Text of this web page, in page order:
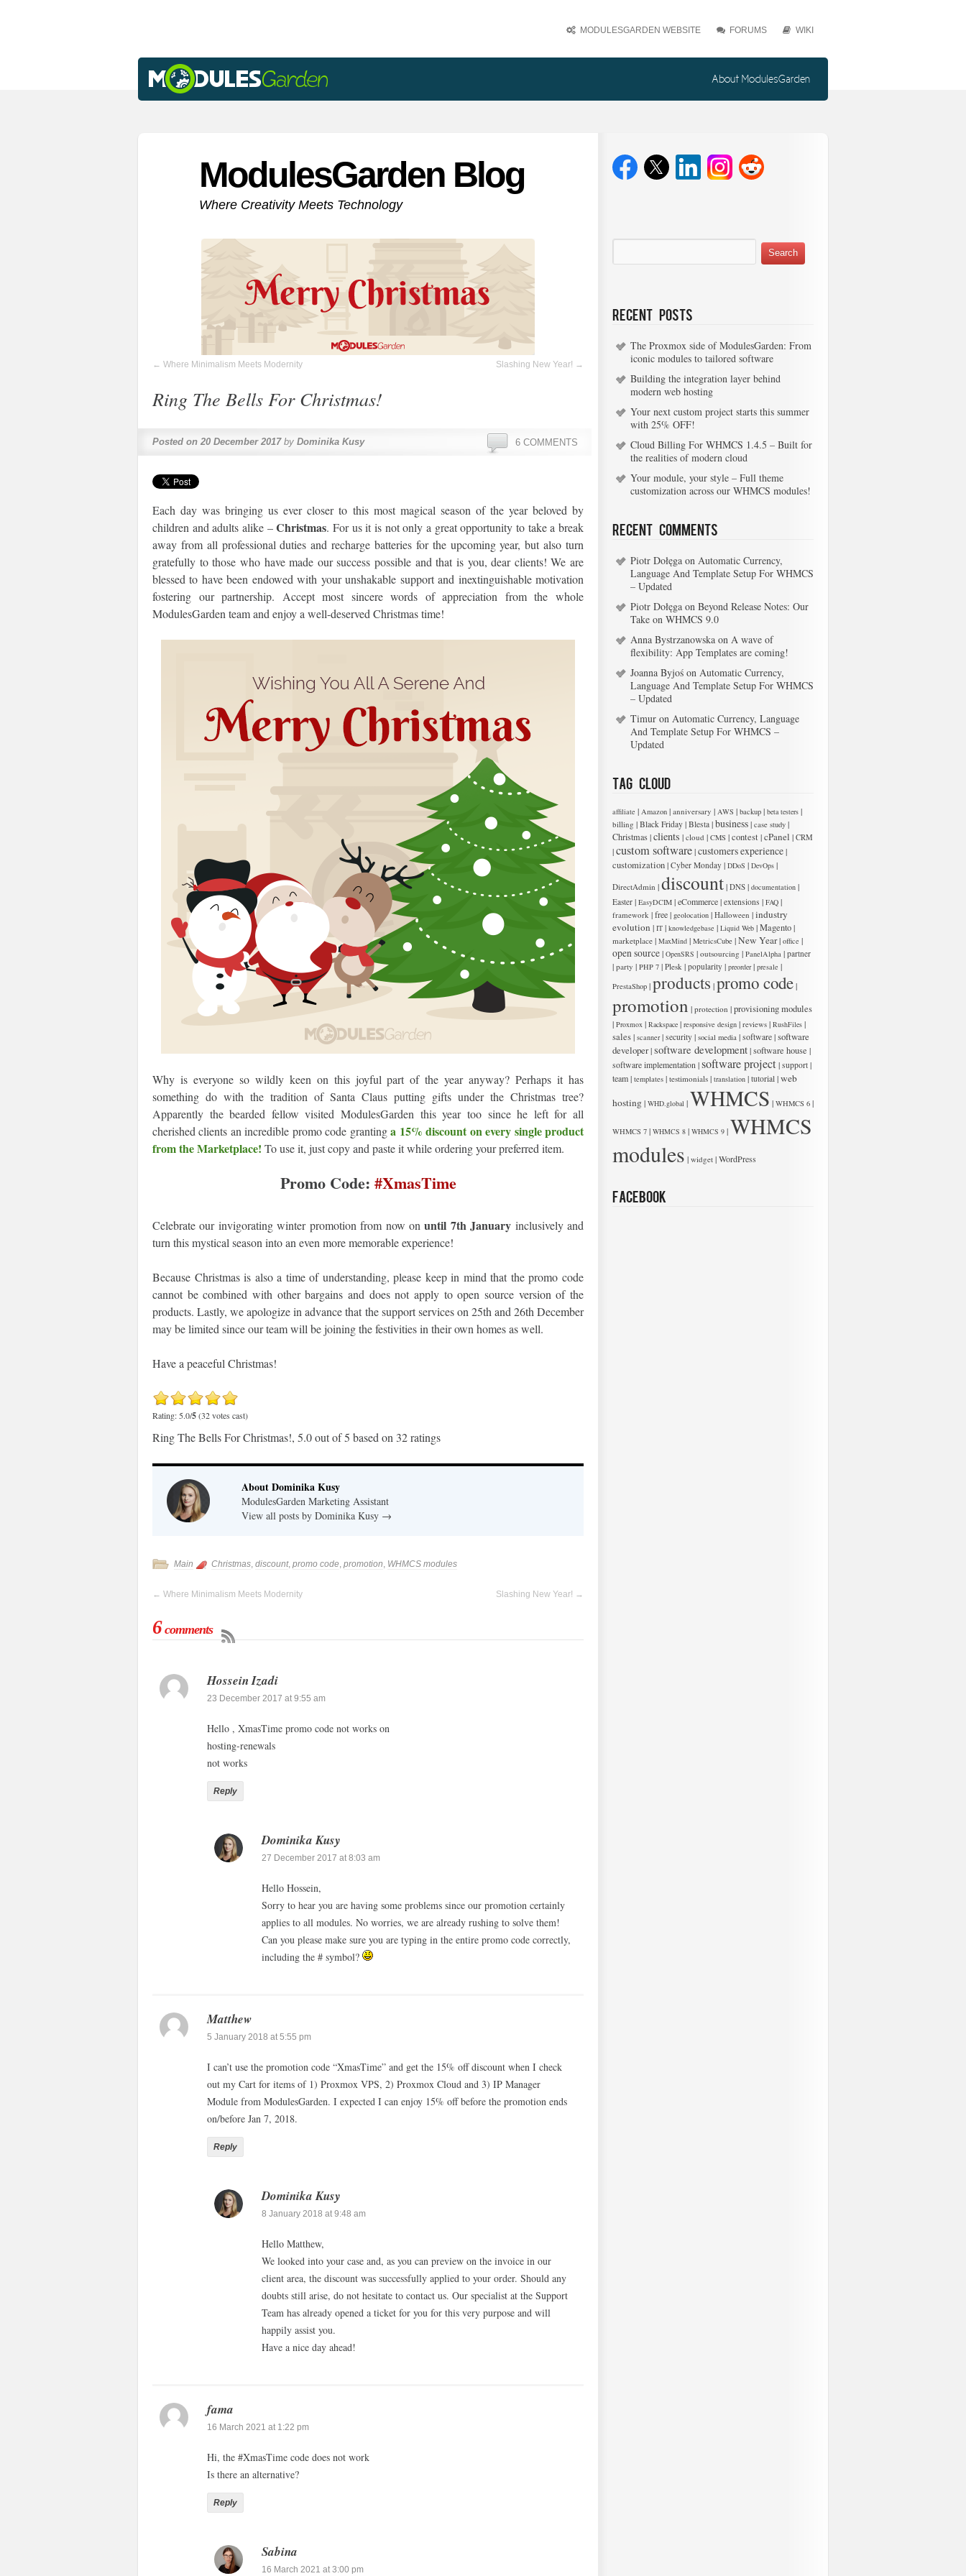
MODULESGARDEN WEBSITE FORUMS WIKI
About ModulesGarden
ModulesGarden Blog
Where Creativity Meets Technology
← Where Minimalism Meets Modernity Slashing New Year! →
Ring The Bells For Christmas!
Posted on 20 December 2017 by Dominika Kusy 6 COMMENTS
Each day was bringing us ever closer to this most magical season of the year beloved by
children and adults alike –Christmas. For us it is not only a great opportunity to take a break
away from all professional duties and recharge batteries for the upcoming year, but also turn
gratefully to those who have made our success possible and that is you, dear clients! We are
blessed to have been endowed with your unshakable support and inextinguishable motivation
fostering our partnership. Accept most sincere words of appreciation from the whole
ModulesGarden team and enjoy a well-deserved Christmas time!
Why is everyone so wildly keen on this joyful part of the year anyway? Perhaps it has
something do with the tradition of Santa Claus putting gifts under the Christmas tree?
Apparently the bearded fellow visited ModulesGarden this year too since he left for all
cherished clients an incredible promo code grantinga 15% discount on every single product
from the Marketplace! To use it, just copy and paste it while ordering your preferred item.
Promo Code: #XmasTime
Celebrate our invigorating winter promotion from now onuntil 7th January inclusively and
turn this mystical season into an even more memorable experience!
Because Christmas is also a time of understanding, please keep in mind that the promo code
cannot be combined with other bargains and does not apply to open source version of the
products. Lastly, we apologize in advance that the support services on 25th and 26th December
may be limited since our team will be joining the festivities in their own homes as well.
Have a peaceful Christmas!
Rating: 5.0/5(32 votes cast)
Ring The Bells For Christmas!, 5.0out of5 based on 32ratings
About Dominika Kusy
ModulesGarden Marketing Assistant
View all posts by Dominika Kusy →
Main Christmas, discount, promo code, promotion, WHMCS modules
← Where Minimalism Meets Modernity Slashing New Year! →
6 comments
Hossein Izadi
23 December 2017 at 9:55 am
Hello , XmasTime promo code not works on
hosting-renewals
not works
Reply
Dominika Kusy
27 December 2017 at 8:03 am
Hello Hossein,
Sorry to hear you are having some problems since our promotion certainly
applies to all modules. No worries, we are already rushing to solve them!
Can you please make sure you are typing in the entire promo code correctly,
including the # symbol?
Matthew
5 January 2018 at 5:55 pm
I can’t use the promotion code “XmasTime” and get the 15% off discount when I check
out my Cart for items of 1) Proxmox VPS, 2) Proxmox Cloud and 3) IP Manager
Module from ModulesGarden. I expected I can enjoy 15% off before the promotion ends
on/before Jan 7, 2018.
Reply
Dominika Kusy
8 January 2018 at 9:48 am
Hello Matthew,
We looked into your case and, as you can preview on the invoice in our
client area, the discount was successfully applied to your order. Should any
doubts still arise, do not hesitate to contact us. Our specialist at the Support
Team has already opened a ticket for you for this very purpose and will
happily assist you.
Have a nice day ahead!
fama
16 March 2021 at 1:22 pm
Hi, the #XmasTime code does not work
Is there an alternative?
Reply
Sabina
16 March 2021 at 3:00 pm
Recent Posts
The Proxmox side of ModulesGarden: From
iconic modules to tailored software
Building the integration layer behind
modern web hosting
Your next custom project starts this summer
with 25% OFF!
Cloud Billing For WHMCS 1.4.5 – Built for
the realities of modern cloud
Your module, your style – Full theme
customization across our WHMCS modules!
Recent Comments
Piotr Dołęga on Automatic Currency,
Language And Template Setup For WHMCS
– Updated
Piotr Dołęga on Beyond Release Notes: Our
Take on WHMCS 9.0
Anna Bystrzanowska on A wave of
flexibility: App Templates are coming!
Joanna Byjoś on Automatic Currency,
Language And Template Setup For WHMCS
– Updated
Timur on Automatic Currency, Language
And Template Setup For WHMCS –
Updated
Tag Cloud
affiliate | Amazon | anniversary | AWS | backup | beta testers |
billing | Black Friday | Blesta |business| case study |
Christmas|clients | cloud | CMS |contest|cPanel | CRM
|custom software|customers experience|
customization| Cyber Monday | DDoS | DevOps |
DirectAdmin |discount| DNS | documentation |
Easter | EasyDCIM |eCommerce| extensions | FAQ |
framework |free| geolocation | Halloween |industry
evolution | IT | knowledgebase | Liquid Web |Magento|
marketplace | MaxMind | MetricsCube |New Year| office |
open source| OpenSRS | outsourcing | PanelAlpha | partner
| party | PHP 7 | Plesk | popularity | preorder| presale |
PrestaShop |products |promo code|
promotion | protection |provisioning modules
| Proxmox | Rackspace | responsive design | reviews | RushFiles |
sales| scanner| security | social media |software|software
developer|software development|software house |
software implementation |software project| support |
team| templates | testimonials | translation | tutorial |web
hosting| WHD.global |WHMCS | WHMCS 6 |
WHMCS 7 | WHMCS 8 | WHMCS 9 |WHMCS
modules | widget |WordPress
Facebook